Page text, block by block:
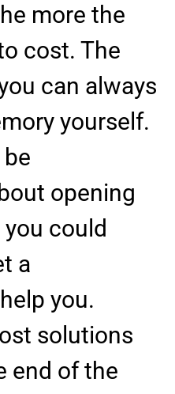
more the
cost. The
can always
yourself.
opening
could
a
you.
solutions
end of the